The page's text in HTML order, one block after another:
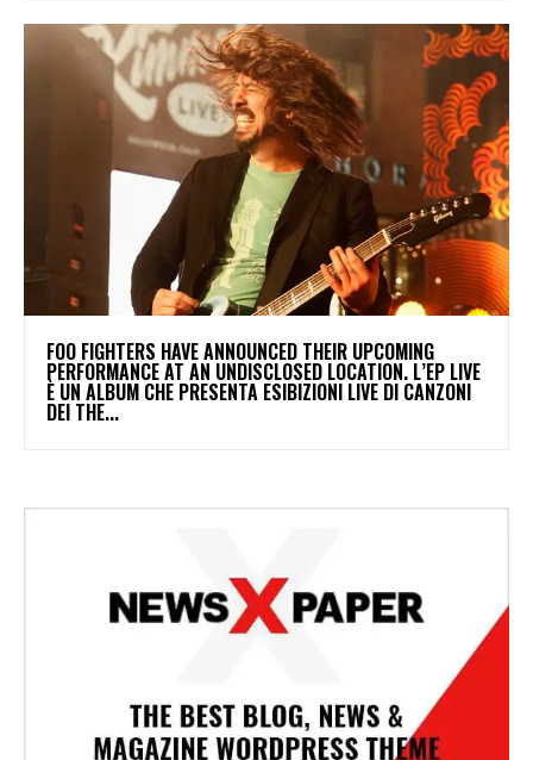
​FOO FIGHTERS HAVE ANNOUNCED THEIR UPCOMING
PERFORMANCE AT AN UNDISCLOSED LOCATION. L’EP LIVE
È UN ALBUM CHE PRESENTA ESIBIZIONI LIVE DI CANZONI
DEI THE...